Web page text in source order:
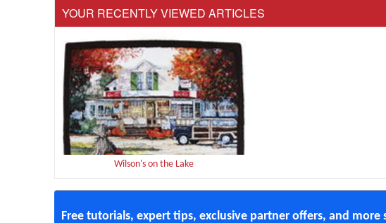
YOUR RECENTLY VIEWED ARTICLES
Wilson's on the Lake
Free tutorials, expert tips, exclusive partner offers, and